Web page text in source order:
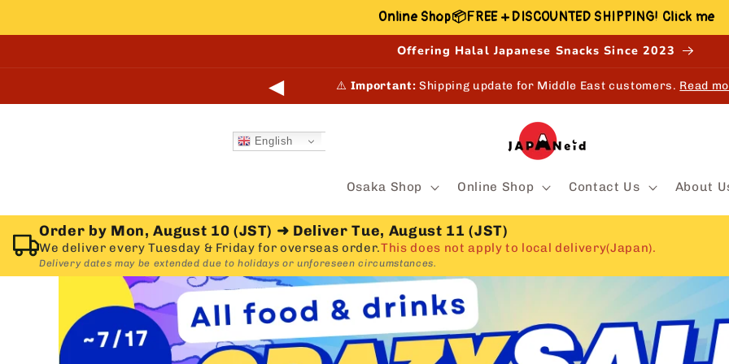
Online Shop📦FREE + DISCOUNTED SHIPPING! Click me
Offering Halal Japanese Snacks Since 2023
◀ 🎉NEW!Shop, Earn & Redeem points online and in-store.Learn
Osaka Shop Online Shop Contact Us About
English
Order by Mon, August 10 (JST) ➜ Deliver Tue, August 11 (JST)
We deliver every Tuesday & Friday for overseas order.This does not apply to local delivery(Japan).
Delivery dates may be extended due to holidays or unforeseen circumstances.